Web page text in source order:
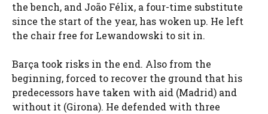
the bench, and João Félix, a four-time substitute
since the start of the year, has woken up. He left
the chair free for Lewandowski to sit in.
Barça took risks in the end. Also from the
beginning, forced to recover the ground that his
predecessors have taken with aid (Madrid) and
without it (Girona). He defended with three